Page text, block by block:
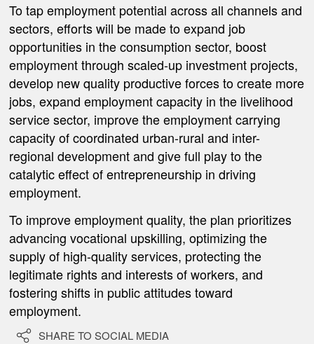
To tap employment potential across all channels and
sectors, efforts will be made to expand job
opportunities in the consumption sector, boost
employment through scaled-up investment projects,
develop new quality productive forces to create more
jobs, expand employment capacity in the livelihood
service sector, improve the employment carrying
capacity of coordinated urban-rural and inter-
regional development and give full play to the
catalytic effect of entrepreneurship in driving
employment.
To improve employment quality, the plan prioritizes
advancing vocational upskilling, optimizing the
supply of high-quality services, protecting the
legitimate rights and interests of workers, and
fostering shifts in public attitudes toward
employment.
 SHARE TO SOCIAL MEDIA